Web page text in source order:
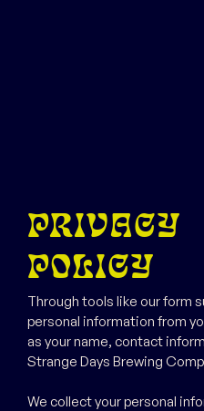
PRIVACY
POLICY
Through tools like our form
personal information from
as your name, contact
Strange Days Brewing
We collect your personal